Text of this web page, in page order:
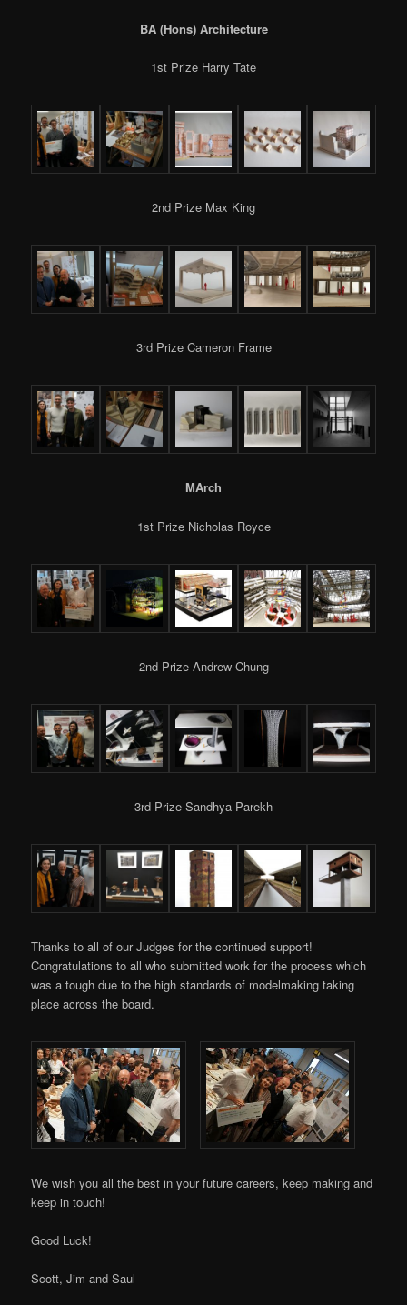
BA (Hons) Architecture
1st Prize Harry Tate
2nd Prize Max King
3rd Prize Cameron Frame
MArch
1st Prize Nicholas Royce
2nd Prize Andrew Chung
3rd Prize Sandhya Parekh
Thanks to all of our Judges for the continued support!
Congratulations to all who submitted work for the process which
was a tough due to the high standards of modelmaking taking
place across the board.
We wish you all the best in your future careers, keep making and
keep in touch!
Good Luck!
Scott, Jim and Saul